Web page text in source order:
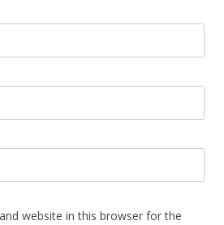
website in this browser for the